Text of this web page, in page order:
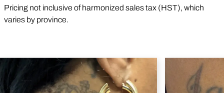
Pricing not inclusive of harmonized sales tax (HST), which
varies by province.